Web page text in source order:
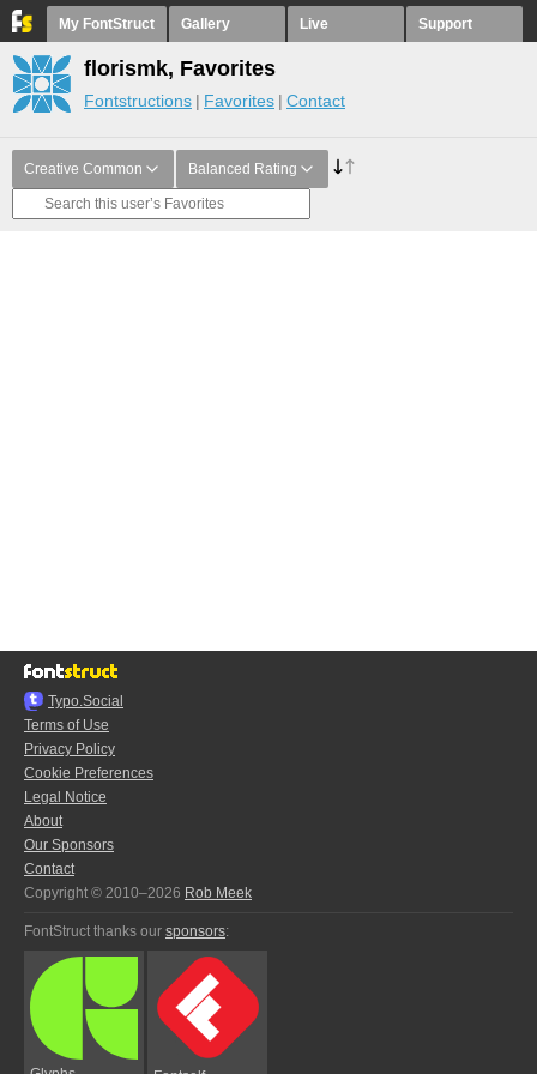
My FontStruct Gallery Live Support
florismk, Favorites
Fontstructions Favorites Contact
Creative Common Balanced Rating
Typo.Social
Terms of Use
Privacy Policy
Cookie Preferences
Legal Notice
About
Our Sponsors
Contact
Copyright © 2010–2026 Rob Meek
FontStruct thanks our sponsors: